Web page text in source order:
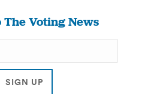
The Voting News